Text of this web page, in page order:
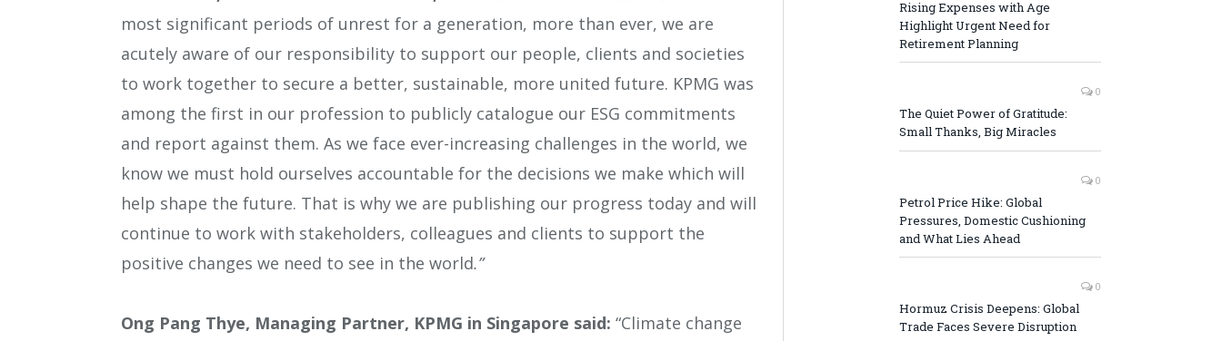
most significant periods of unrest for a generation, more than ever, we are
acutely aware of our responsibility to support our people, clients and societies
to work together to secure a better, sustainable, more united future. KPMG was
among the first in our profession to publicly catalogue our ESG commitments
and report against them. As we face ever-increasing challenges in the world, we
know we must hold ourselves accountable for the decisions we make which will
help shape the future. That is why we are publishing our progress today and will
continue to work with stakeholders, colleagues and clients to support the
positive changes we need to see in the world.”
Ong Pang Thye, Managing Partner, KPMG in Singapore said: “Climate change
Rising Expenses with Age
Highlight Urgent Need for
Retirement Planning
0
The Quiet Power of Gratitude:
Small Thanks, Big Miracles
0
Petrol Price Hike: Global
Pressures, Domestic Cushioning
and What Lies Ahead
0
Hormuz Crisis Deepens: Global
Trade Faces Severe Disruption